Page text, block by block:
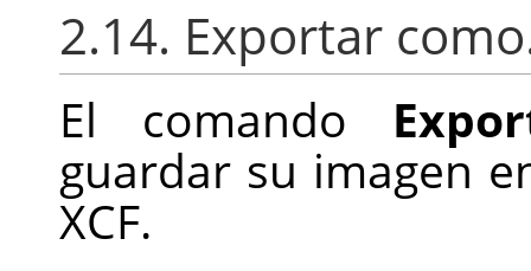
2.14. Exportar
El comando
guardar su imagen
XCF.